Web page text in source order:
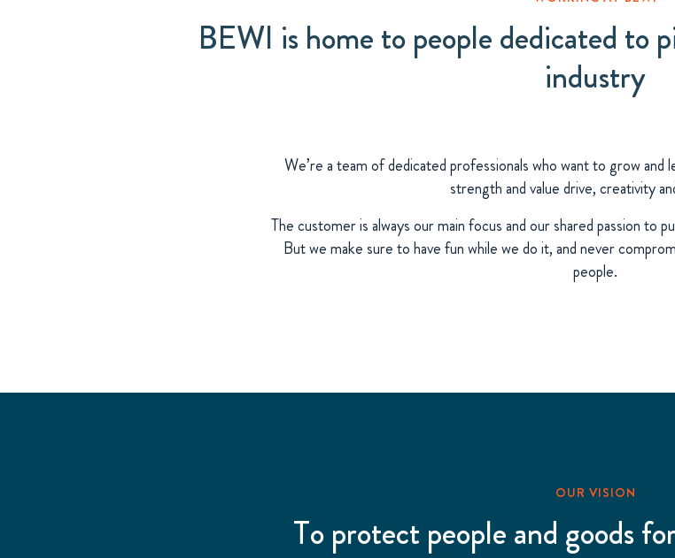
BEWI is home to people dedicated to
industry
We’re a team of dedicated professionals who want to grow
strength and value drive, creativity
The customer is always our main focus and our shared passion to
But we make sure to have fun while we do it, and never
people.
OUR VISION
To protect people and goods